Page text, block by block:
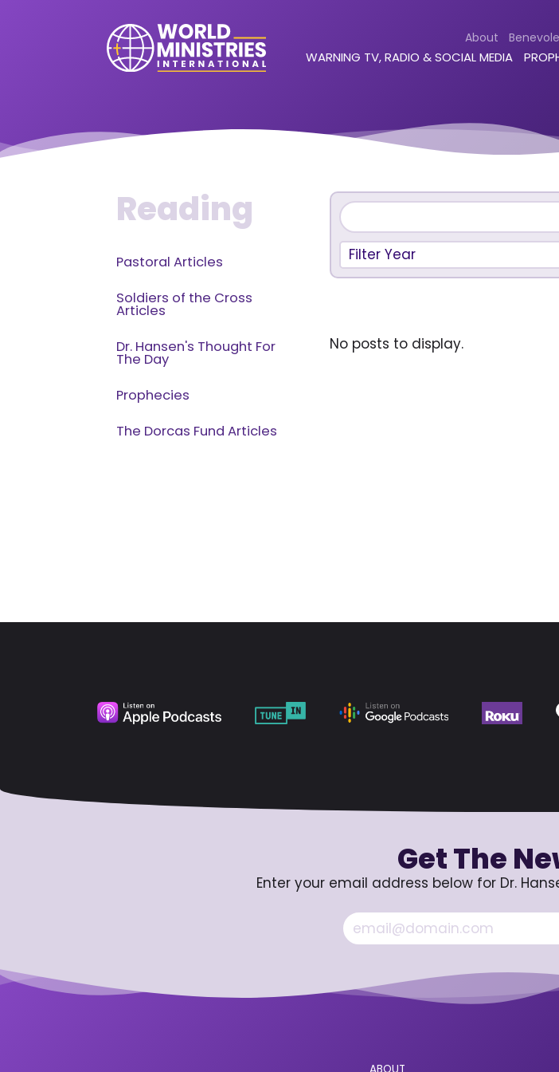
About
WARNING TV, RADIO & SOCIAL MEDIA
Reading
Pastoral Articles
Soldiers of the Cross
Articles
Dr. Hansen's Thought For
The Day
Prophecies
The Dorcas Fund Articles
Filter Year
No posts to display.
Get The
Enter your email address below for Dr.